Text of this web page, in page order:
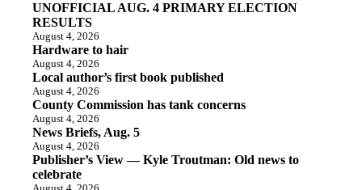
UNOFFICIAL AUG. 4 PRIMARY ELECTION
RESULTS
August 4, 2026
Hardware to hair
August 4, 2026
Local author’s first book published
August 4, 2026
County Commission has tank concerns
August 4, 2026
News Briefs, Aug. 5
August 4, 2026
Publisher’s View — Kyle Troutman: Old news to
celebrate